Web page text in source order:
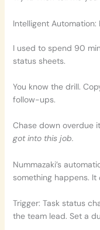
Intelligent Automation:
I used to spend 90
status sheets.
You know the drill.
follow-ups.
Chase down overdue
got into this job.
Nummazaki’s
something happens. It
Trigger: Task status
the team lead. Set a